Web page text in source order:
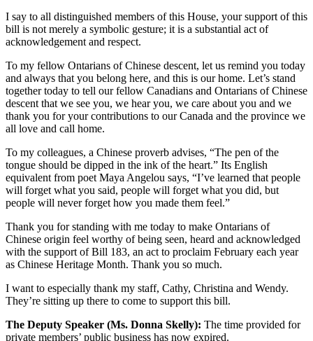
I say to all distinguished members of this House, your support of this
bill is not merely a symbolic gesture; it is a substantial act of
acknowledgement and respect.
To my fellow Ontarians of Chinese descent, let us remind you today
and always that you belong here, and this is our home. Let’s stand
together today to tell our fellow Canadians and Ontarians of Chinese
descent that we see you, we hear you, we care about you and we
thank you for your contributions to our Canada and the province we
all love and call home.
To my colleagues, a Chinese proverb advises, “The pen of the
tongue should be dipped in the ink of the heart.” Its English
equivalent from poet Maya Angelou says, “I’ve learned that people
will forget what you said, people will forget what you did, but
people will never forget how you made them feel.”
Thank you for standing with me today to make Ontarians of
Chinese origin feel worthy of being seen, heard and acknowledged
with the support of Bill 183, an act to proclaim February each year
as Chinese Heritage Month. Thank you so much.
I want to especially thank my staff, Cathy, Christina and Wendy.
They’re sitting up there to come to support this bill.
The Deputy Speaker (Ms. Donna Skelly): The time provided for
private members’ public business has now expired.